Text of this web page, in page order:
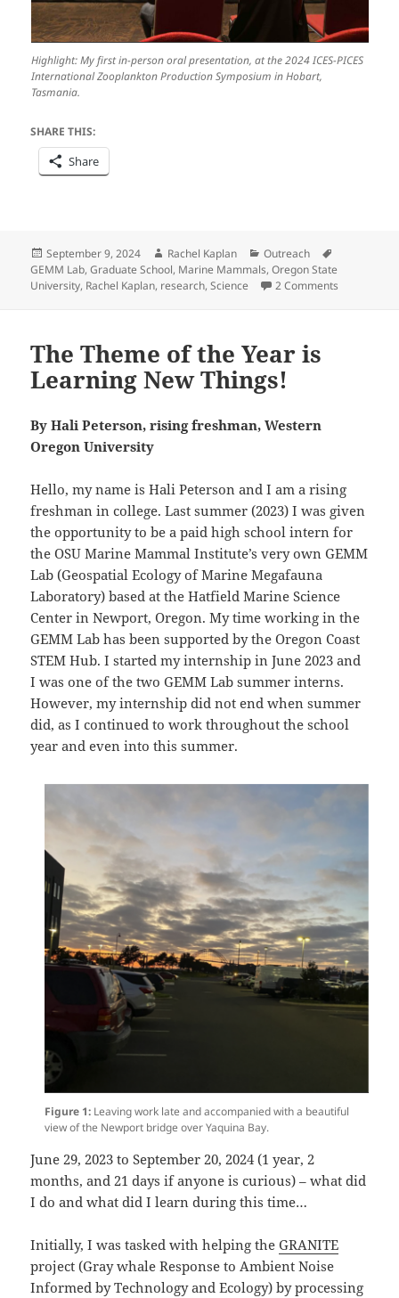
Highlight: My first in-person oral presentation, at the 2024 ICES-PICES
International Zooplankton Production Symposium in Hobart,
Tasmania.
SHARE THIS:
Share
Posted
on
September 9, 2024 Author
Rachel Kaplan Categories
Outreach
GEMM Lab,Graduate School, Marine Mammals,Oregon State
University, Rachel Kaplan, research,Science 2 Comments
The Theme of the Year is
Learning New Things!
By Hali Peterson, rising freshman, Western
Oregon University
Hello, my name is Hali Peterson and I am a rising
freshman in college. Last summer (2023) I was given
the opportunity to be a paid high school intern for
the OSU Marine Mammal Institute’s very own GEMM
Lab (Geospatial Ecology of Marine Megafauna
Laboratory) based at the Hatfield Marine Science
Center in Newport, Oregon. My time working in the
GEMM Lab has been supported by the Oregon Coast
STEM Hub. I started my internship in June 2023 and
I was one of the two GEMM Lab summer interns.
However, my internship did not end when summer
did, as I continued to work throughout the school
year and even into this summer.
Figure 1: Leaving work late and accompanied with a beautiful
view of the Newport bridge over Yaquina Bay.
June 29, 2023 to September 20, 2024 (1 year, 2
months, and 21 days if anyone is curious) – what did
I do and what did I learn during this time…
Initially, I was tasked with helping theGRANITE
project (Gray whale Response to Ambient Noise
Informed by Technology and Ecology) by processing